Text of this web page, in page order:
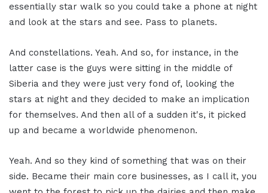
essentially star walk so you could take a phone at night
and look at the stars and see. Pass to planets.
And constellations. Yeah. And so, for instance, in the
latter case is the guys were sitting in the middle of
Siberia and they were just very fond of, looking the
stars at night and they decided to make an implication
for themselves. And then all of a sudden it's, it picked
up and became a worldwide phenomenon.
Yeah. And so they kind of something that was on their
side. Became their main core businesses, as I call it, you